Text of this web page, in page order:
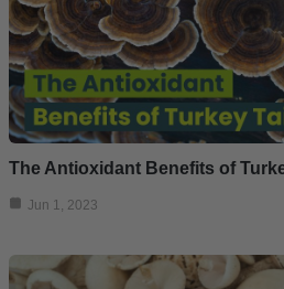
The Antioxidant Benefits of
Jun 1, 2023